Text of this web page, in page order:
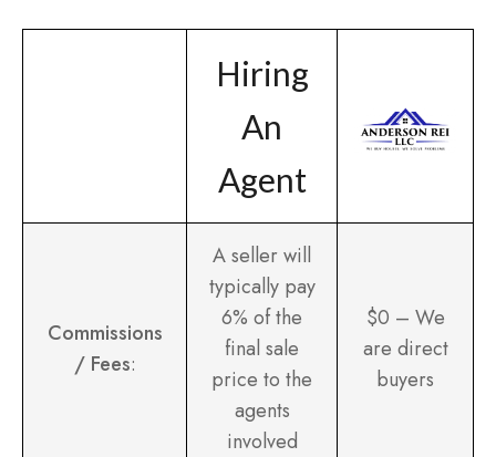
Hiring
An
Agent
Commissions
/ Fees:
A seller will
typically pay
6% of the
final sale
price to the
agents
involved
$0 – We
are direct
buyers